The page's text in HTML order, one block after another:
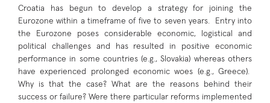
Croatia has begun to develop a strategy for joining the
Eurozone within a timeframe of five to seven years. Entry into
the Eurozone poses considerable economic, logistical and
political challenges and has resulted in positive economic
performance in some countries (e.g., Slovakia) whereas others
have experienced prolonged economic woes (e.g., Greece).
Why is that the case? What are the reasons behind their
success or failure? Were there particular reforms implemented